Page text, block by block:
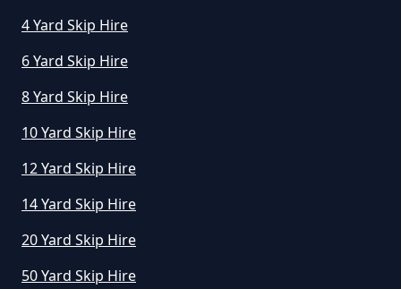
4 Yard Skip Hire
6 Yard Skip Hire
8 Yard Skip Hire
10 Yard Skip Hire
12 Yard Skip Hire
14 Yard Skip Hire
20 Yard Skip Hire
50 Yard Skip Hire